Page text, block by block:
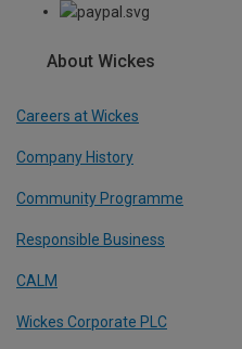
About Wickes
Careers at Wickes
Company History
Community Programme
Responsible Business
CALM
Wickes Corporate PLC